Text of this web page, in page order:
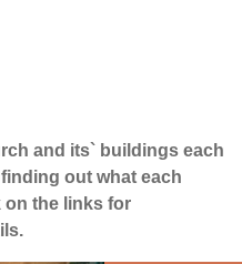
and its` buildings each
out what each
on the links for